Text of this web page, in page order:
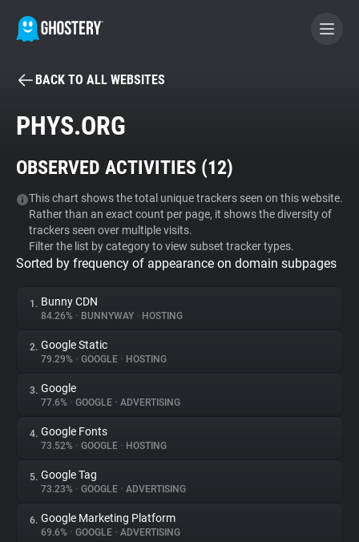
BECOME A CONTRIBUTOR
Tracker & Ad Blocker
WhoTracks.Me
Privacy Digest
About
Trackers
Websites
Explorer
BACK TO ALL WEBSITES
PHYS.ORG
OBSERVED ACTIVITIES (12)
This chart shows the total unique trackers seen on this website.
Rather than an exact count per page, it shows the diversity of
trackers seen over multiple visits.
Filter the list by category to view subset tracker types.
Sorted by frequency of appearance on domain subpages
1. Bunny CDN
84.26% • BUNNYWAY • HOSTING
2. Google Static
79.29% • GOOGLE • HOSTING
3. Google
77.6% • GOOGLE • ADVERTISING
4. Google Fonts
73.52% • GOOGLE • HOSTING
5. Google Tag
73.23% • GOOGLE • ADVERTISING
6. Google Marketing Platform
69.6% • GOOGLE • ADVERTISING